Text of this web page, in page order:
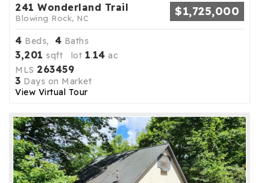
241 Wonderland Trail
Blowing Rock, NC $1,725,000
4 Beds, 4 Baths
3,201 sqft lot 1.14 ac
MLS 263459
3 Days on Market
View Virtual Tour